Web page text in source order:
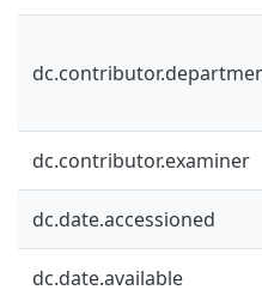
dc.contributor.examiner
dc.date.accessioned
dc.date.available